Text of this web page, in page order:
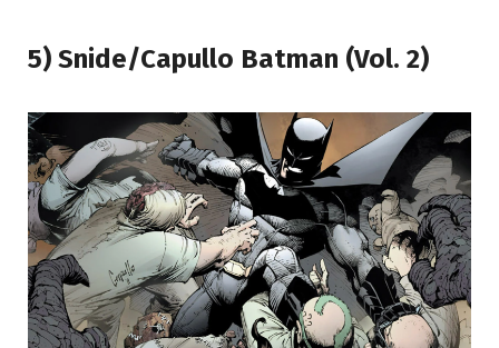
5) Snide/Capullo Batman (Vol. 2)